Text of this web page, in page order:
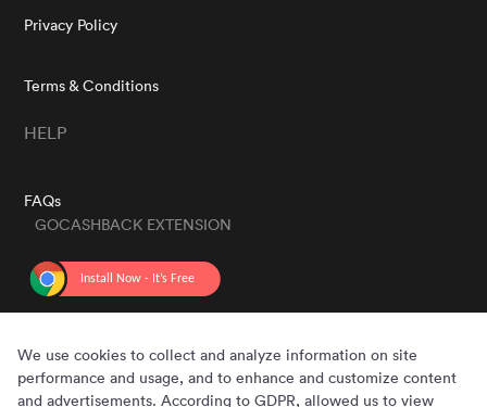
Privacy Policy
Terms & Conditions
HELP
FAQs
GOCASHBACK EXTENSION
We use cookies to collect and analyze information on site
performance and usage, and to enhance and customize content
and advertisements. According to GDPR, allowed us to view